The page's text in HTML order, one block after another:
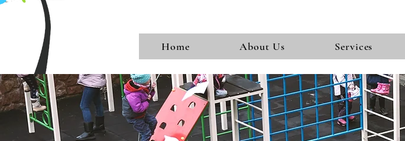
Home About Us Services